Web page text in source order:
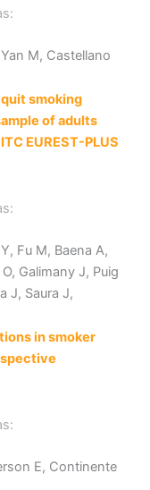
M, Castellano
smoking
of adults
EUREST-PLUS
Fu M, Baena A,
Galimany J, Puig
J, Saura J,
in smoker
E, Continente